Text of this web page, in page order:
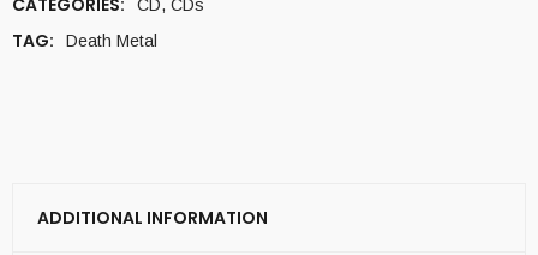
CATEGORIES: CD, CDs
TAG: Death Metal
ADDITIONAL INFORMATION